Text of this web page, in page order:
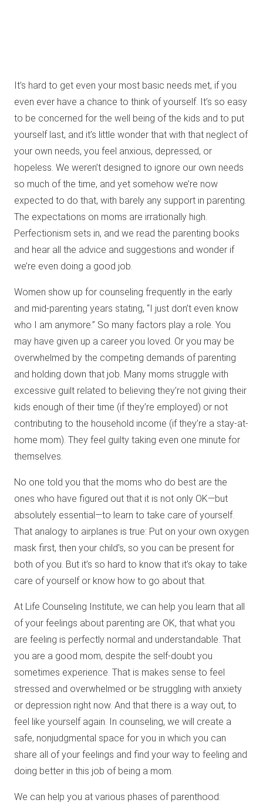
It’s hard to get even your most basic needs met, if you
even ever have a chance to think of yourself. It’s so easy
to be concerned for the well being of the kids and to put
yourself last, and it’s little wonder that with that neglect of
your own needs, you feel anxious, depressed, or
hopeless. We weren’t designed to ignore our own needs
so much of the time, and yet somehow we’re now
expected to do that, with barely any support in parenting.
The expectations on moms are irrationally high.
Perfectionism sets in, and we read the parenting books
and hear all the advice and suggestions and wonder if
we’re even doing a good job.
Women show up for counseling frequently in the early
and mid-parenting years stating, “I just don’t even know
who I am anymore.” So many factors play a role. You
may have given up a career you loved. Or you may be
overwhelmed by the competing demands of parenting
and holding down that job. Many moms struggle with
excessive guilt related to believing they’re not giving their
kids enough of their time (if they’re employed) or not
contributing to the household income (if they’re a stay-at-
home mom). They feel guilty taking even one minute for
themselves.
No one told you that the moms who do best are the
ones who have figured out that it is not only OK—but
absolutely essential—to learn to take care of yourself.
That analogy to airplanes is true: Put on your own oxygen
mask first, then your child’s, so you can be present for
both of you. But it’s so hard to know that it’s okay to take
care of yourself or know how to go about that.
At Life Counseling Institute, we can help you learn that all
of your feelings about parenting are OK, that what you
are feeling is perfectly normal and understandable. That
you are a good mom, despite the self-doubt you
sometimes experience. That is makes sense to feel
stressed and overwhelmed or be struggling with anxiety
or depression right now. And that there is a way out, to
feel like yourself again. In counseling, we will create a
safe, nonjudgmental space for you in which you can
share all of your feelings and find your way to feeling and
doing better in this job of being a mom.
We can help you at various phases of parenthood: